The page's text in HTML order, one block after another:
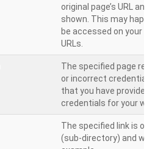
original page’s URL and
shown. This may happen
be accessed on your site
URLs.
The specified page
or incorrect credentials
that you have provided
credentials for your
The specified link is
(sub-directory) and will